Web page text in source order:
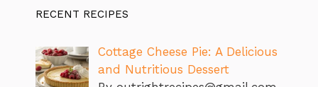
RECENT RECIPES
Cottage Cheese Pie: A Delicious
and Nutritious Dessert